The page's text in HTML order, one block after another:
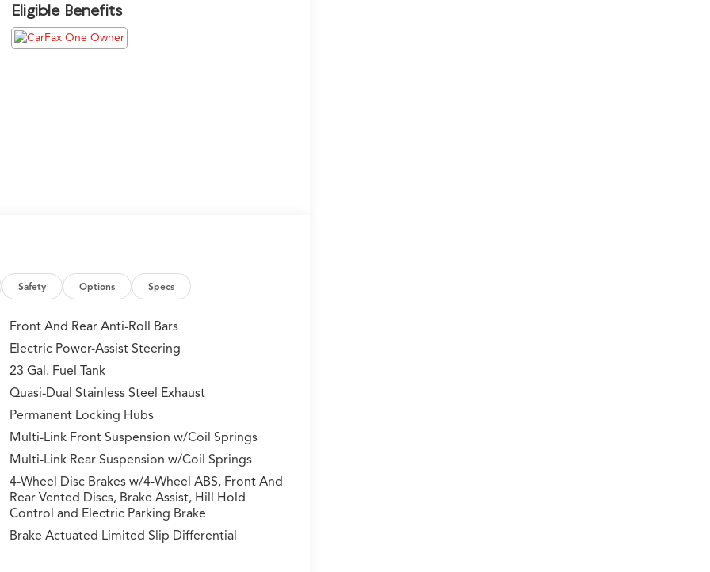
Eligible Benefits
Safety Options Specs
Front And Rear Anti-Roll Bars
Electric Power-Assist Steering
23 Gal. Fuel Tank
Quasi-Dual Stainless Steel Exhaust
Permanent Locking Hubs
Multi-Link Front Suspension w/Coil Springs
Multi-Link Rear Suspension w/Coil Springs
4-Wheel Disc Brakes w/4-Wheel ABS, Front And
Rear Vented Discs, Brake Assist, Hill Hold
Control and Electric Parking Brake
Brake Actuated Limited Slip Differential